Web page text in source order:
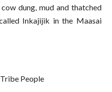
dung, mud and thatched
Inkajijik in the Maasai
People